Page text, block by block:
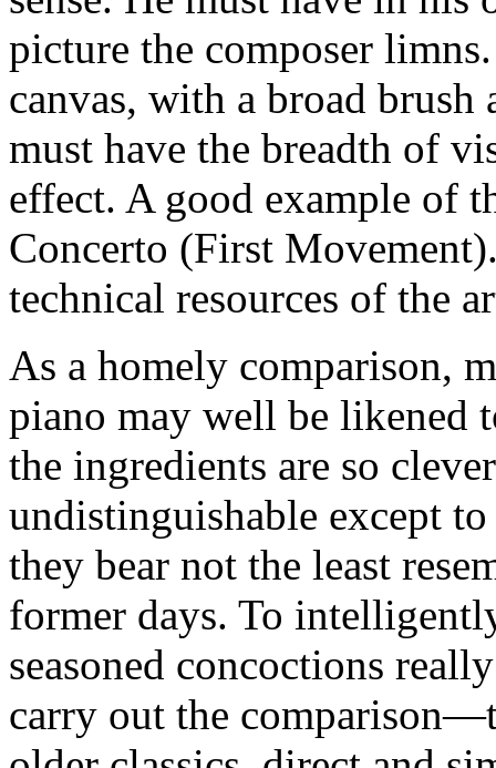
picture the composer
canvas, with a broad
must have the breadth of
effect. A good example of
Concerto (First
technical resources of the
As a homely comparison,
piano may well be likened
the ingredients are so
undistinguishable except
they bear not the least
former days. To
seasoned concoctions
carry out the